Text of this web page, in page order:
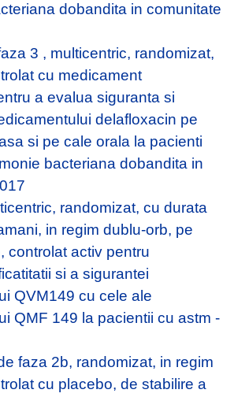
dobandita in comunitate
3 , multicentric, randomizat,
cu medicament
a evalua siguranta si
delafloxacin pe
si pe cale orala la pacienti
bacteriana dobandita in
randomizat, cu durata
in regim dublu-orb, pe
controlat activ pentru
si a sigurantei
QVM149 cu cele ale
QMF 149 la pacientii cu astm -
faza 2b, randomizat, in regim
cu placebo, de stabilire a